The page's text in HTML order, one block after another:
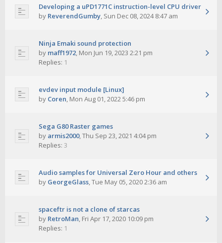
Developing a uPD1771C instruction-level CPU driver
by ReverendGumby, Sun Dec 08, 2024 8:47 am
Ninja Emaki sound protection
by maff1972, Mon Jun 19, 2023 2:21 pm
Replies: 1
evdev input module [Linux]
by Coren, Mon Aug 01, 2022 5:46 pm
Sega G80 Raster games
by armis2000,Thu Sep 23, 2021 4:04 pm
Replies: 3
Audio samples for Universal Zero Hour and others
by GeorgeGlass,Tue May 05, 2020 2:36 am
spaceftr is not a clone of starcas
by RetroMan, Fri Apr 17, 2020 10:09 pm
Replies: 1